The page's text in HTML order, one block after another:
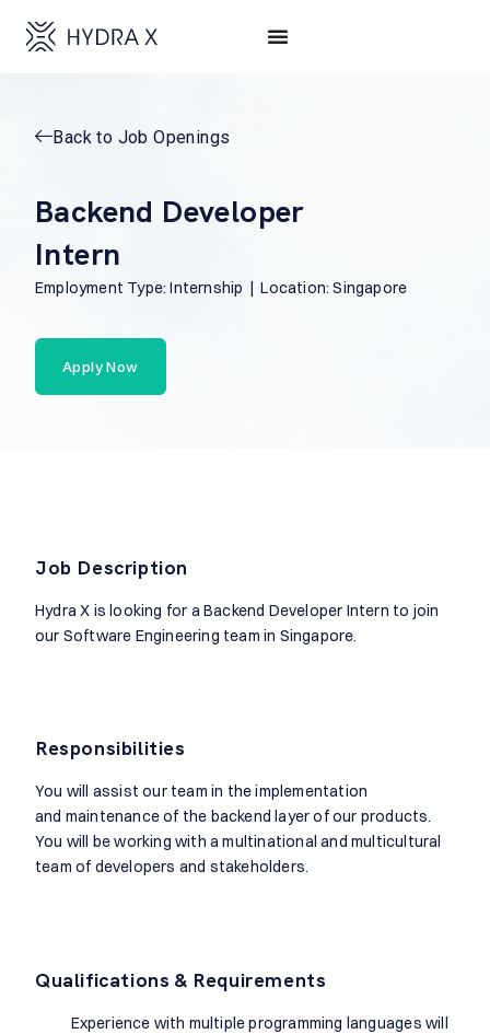
Back to Job Openings
Backend Developer
Intern
Employment Type: Internship | Location: Singapore
Apply Now
Job Description
Hydra X is looking for a Backend Developer Intern to join
our Software Engineering team in Singapore.
Responsibilities
You will assist our team in the implementation
and maintenance of the backend layer of our products.
You will be working with a multinational and multicultural
team of developers and stakeholders.
Qualifications & Requirements
Experience with multiple programming languages will